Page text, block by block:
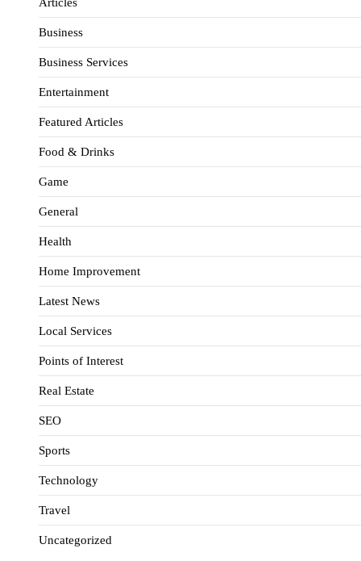
Articles
Business
Business Services
Entertainment
Featured Articles
Food & Drinks
Game
General
Health
Home Improvement
Latest News
Local Services
Points of Interest
Real Estate
SEO
Sports
Technology
Travel
Uncategorized